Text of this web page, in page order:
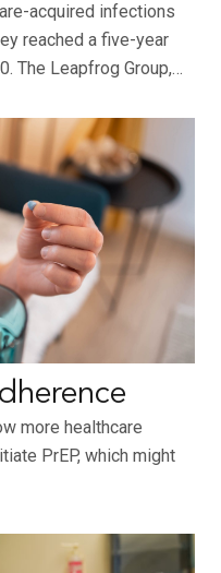
acquired infections
reached a five-year
The Leapfrog Group,…
more healthcare
PrEP, which might